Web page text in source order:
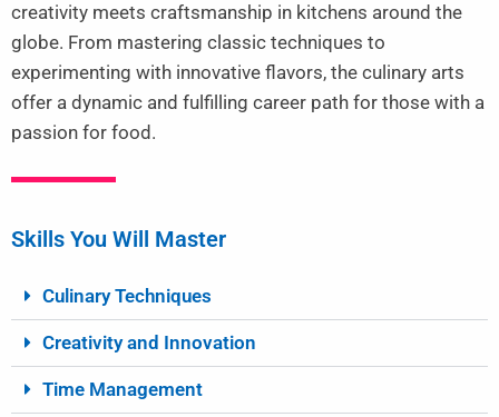
creativity meets craftsmanship in kitchens around the
globe. From mastering classic techniques to
experimenting with innovative flavors, the culinary arts
offer a dynamic and fulfilling career path for those with a
passion for food.
Skills You Will Master
Culinary Techniques
Creativity and Innovation
Time Management